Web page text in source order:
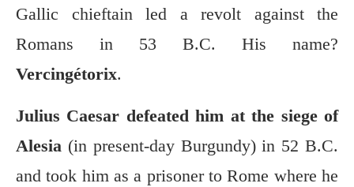
Gallic chieftain led a revolt against the
Romans in 53 B.C. His name?
Vercingétorix.
Julius Caesar defeated him at the siege of
Alesia (in present-day Burgundy) in 52 B.C.
and took him as a prisoner to Rome where he